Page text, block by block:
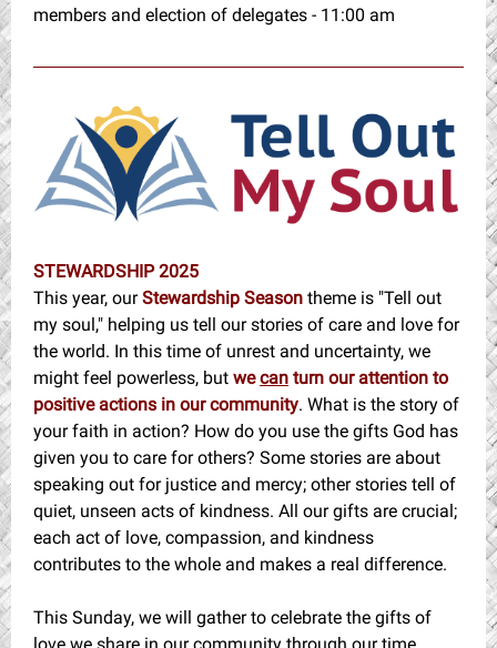
members and election of delegates - 11:00 am
STEWARDSHIP 2025
This year, ourStewardship Season theme is "Tell out
my soul," helping us tell our stories of care and love for
the world. In this time of unrest and uncertainty, we
might feel powerless, but wecan turn our attention to
positive actions in our community. What is the story of
your faith in action? How do you use the gifts God has
given you to care for others? Some stories are about
speaking out for justice and mercy; other stories tell of
quiet, unseen acts of kindness. All our gifts are crucial;
each act of love, compassion, and kindness
contributes to the whole and makes a real difference.
This Sunday, we will gather to celebrate the gifts of